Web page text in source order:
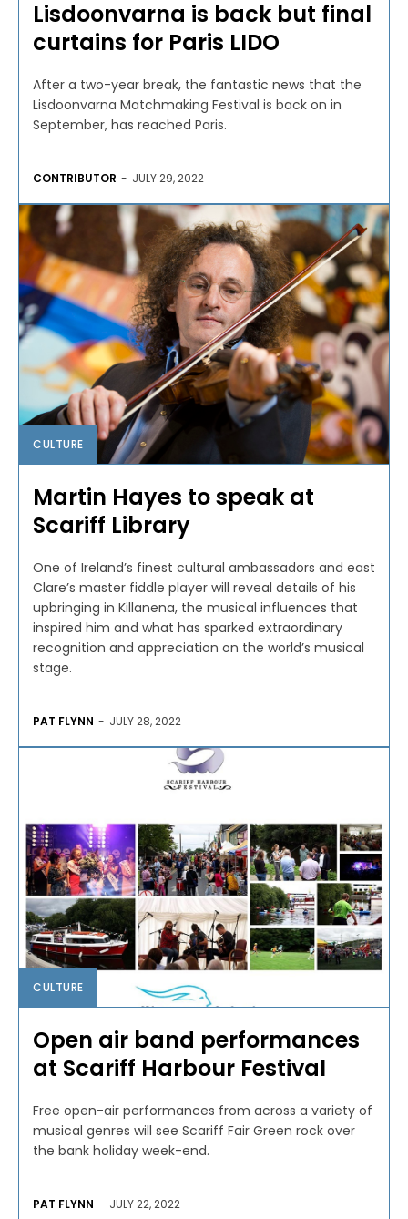
Lisdoonvarna is back but final
curtains for Paris LIDO
After a two-year break, the fantastic news that the
Lisdoonvarna Matchmaking Festival is back on in
September, has reached Paris.
CONTRIBUTOR - JULY 29, 2022
CULTURE
Martin Hayes to speak at
Scariff Library
One of Ireland’s finest cultural ambassadors and east
Clare’s master fiddle player will reveal details of his
upbringing in Killanena, the musical influences that
inspired him and what has sparked extraordinary
recognition and appreciation on the world’s musical
stage.
PAT FLYNN - JULY 28, 2022
CULTURE
Open air band performances
at Scariff Harbour Festival
Free open-air performances from across a variety of
musical genres will see Scariff Fair Green rock over
the bank holiday week-end.
PAT FLYNN - JULY 22, 2022